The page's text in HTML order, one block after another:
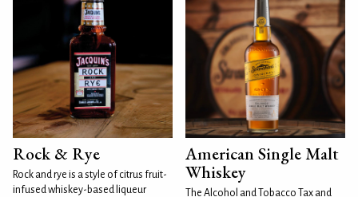
Rock & Rye
Rock and rye is a style of citrus fruit-
infused whiskey-based liqueur
American Single Malt
Whiskey
The Alcohol and Tobacco Tax and